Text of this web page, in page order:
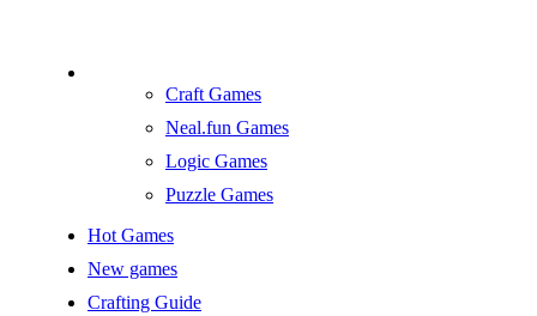
Craft Games
Neal.fun Games
Logic Games
Puzzle Games
Hot Games
New games
Crafting Guide